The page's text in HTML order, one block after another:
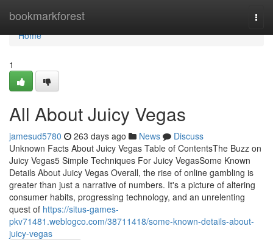
bookmarkforest
Home
Home
1
All About Juicy Vegas
jamesud5780 263 days ago News
Discuss
Unknown Facts About Juicy Vegas Table of ContentsThe Buzz on
Juicy Vegas5 Simple Techniques For Juicy VegasSome Known
Details About Juicy Vegas Overall, the rise of online gambling is
greater than just a narrative of numbers. It's a picture of altering
consumer habits, progressing technology, and an unrelenting
quest of https://situs-games-
pkv71481.weblogco.com/38711418/some-known-details-about-
juicy-vegas